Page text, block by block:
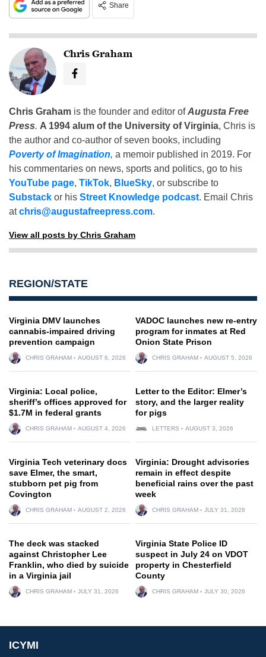
Share
Chris Graham
Chris Graham is the founder and editor ofAugusta Free
Press. A 1994 alum of the University of Virginia, Chris is
the author and co-author of seven books, including
Poverty of Imagination, a memoir published in 2019. For
his commentaries on news, sports and politics, go to his
YouTube page, TikTok, BlueSky, or subscribe to
Substack or his Street Knowledge podcast. Email Chris
atchris@augustafreepress.com.
View all posts by Chris Graham
REGION/STATE
Virginia DMV launches
cannabis-impaired driving
prevention campaign
CHRIS GRAHAM AUGUST 6, 2026
VADOC launches new re-entry
program for inmates at Red
Onion State Prison
CHRIS GRAHAM AUGUST 5, 2026
Virginia: Local police,
sheriff’s offices approved for
$1.7M in federal grants
CHRIS GRAHAM AUGUST 4, 2026
Letter to the Editor: Elmer’s
story, and the larger reality
for pigs
LETTERS AUGUST 3, 2026
Virginia Tech veterinary docs
save Elmer, the smart,
stubborn pet pig from
Covington
CHRIS GRAHAM AUGUST 2, 2026
Virginia: Drought advisories
remain in effect despite
beneficial rains over the past
week
CHRIS GRAHAM JULY 31, 2026
The deck was stacked
against Christopher Lee
Franklin, who died by suicide
in a Virginia jail
CHRIS GRAHAM JULY 31, 2026
Virginia State Police ID
suspect in July 24 on VDOT
property in Chesterfield
County
CHRIS GRAHAM JULY 30, 2026
ICYMI